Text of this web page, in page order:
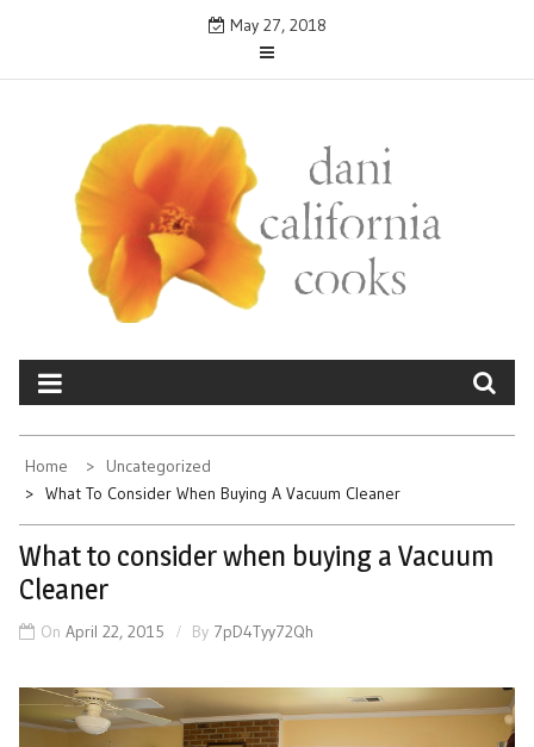
content
May 27, 2018
DANICALIFORNIA
Home
Uncategorized
What To Consider When Buying A Vacuum Cleaner
What to consider when buying a Vacuum
Cleaner
On April 22, 2015 By 7pD4Tyy72Qh